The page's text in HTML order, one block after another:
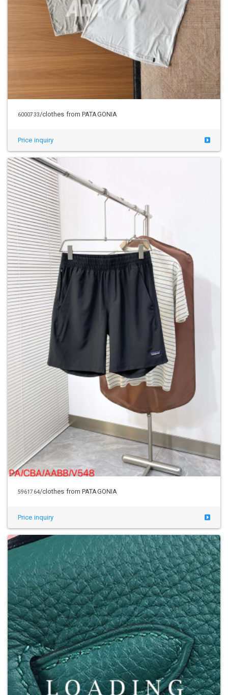
6000733/clothes from PATAGONIA
Price inquiry
5961764/clothes from PATAGONIA
Price inquiry